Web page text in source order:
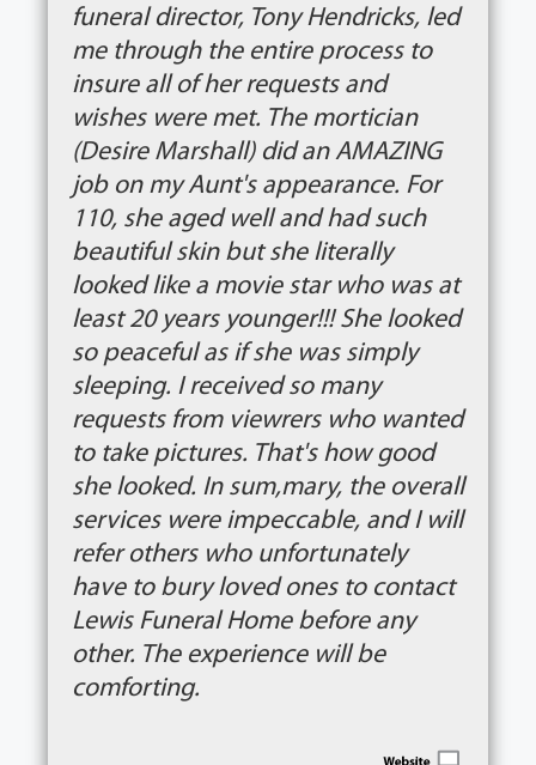
funeral director, Tony Hendricks, led
me through the entire process to
insure all of her requests and
wishes were met. The mortician
(Desire Marshall) did an AMAZING
job on my Aunt's appearance. For
110, she aged well and had such
beautiful skin but she literally
looked like a movie star who was at
least 20 years younger!!! She looked
so peaceful as if she was simply
sleeping. I received so many
requests from viewrers who wanted
to take pictures. That's how good
she looked. In sum,mary, the overall
services were impeccable, and I will
refer others who unfortunately
have to bury loved ones to contact
Lewis Funeral Home before any
other. The experience will be
comforting.